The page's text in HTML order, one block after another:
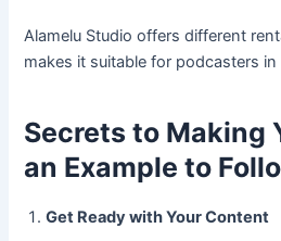
Alamelu Studio offers different
makes it suitable for podcasters in
Secrets to Making
an Example to
Get Ready with Your Content